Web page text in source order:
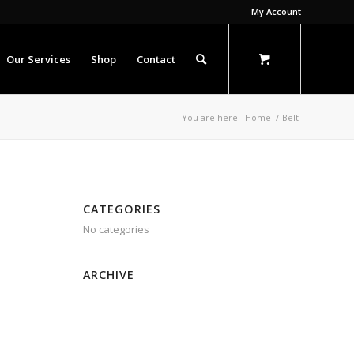
My Account
Our Services Shop Contact
You are here: Home / Belt
CATEGORIES
No categories
ARCHIVE